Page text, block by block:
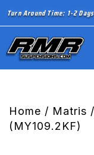
Turn Around Time: 1-2 Days
Home / Matris
(MY109.2KF)